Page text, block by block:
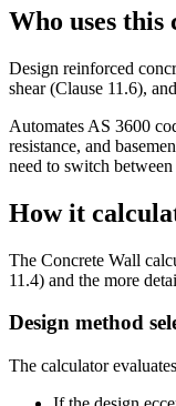
Who uses
Design reinforced
shear (Clause 11.6),
Automates AS 3600
resistance, and
need to switch between
How it
The Concrete Wall
11.4) and the more
Design method
The calculator